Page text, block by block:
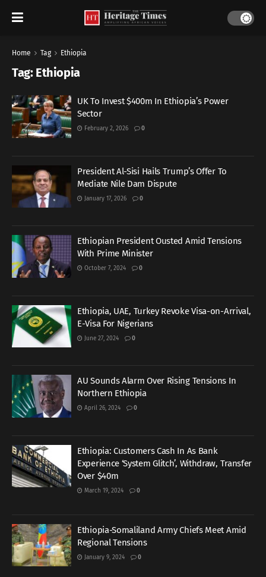
Home Tag Ethiopia
Tag: Ethiopia
UK To Invest $400m In Ethiopia’s Power
Sector
February 2, 2026 0
President Al-Sisi Hails Trump’s Offer To
Mediate Nile Dam Dispute
January 17, 2026 0
Ethiopian President Ousted Amid Tensions
With Prime Minister
October 7, 2024 0
Ethiopia, UAE, Turkey Revoke Visa-on-Arrival,
E-Visa For Nigerians
June 27, 2024 0
AU Sounds Alarm Over Rising Tensions In
Northern Ethiopia
April 26, 2024 0
Ethiopia: Customers Cash In As Bank
Experience ‘System Glitch’, Withdraw, Transfer
Over $40m
March 19, 2024 0
Ethiopia-Somaliland Army Chiefs Meet Amid
Regional Tensions
January 9, 2024 0